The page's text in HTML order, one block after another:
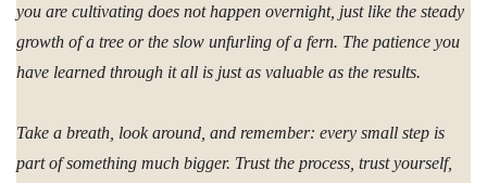
you are cultivating does not happen overnight, just like the steady
growth of a tree or the slow unfurling of a fern. The patience you
have learned through it all is just as valuable as the results.
Take a breath, look around, and remember: every small step is
part of something much bigger. Trust the process, trust yourself,